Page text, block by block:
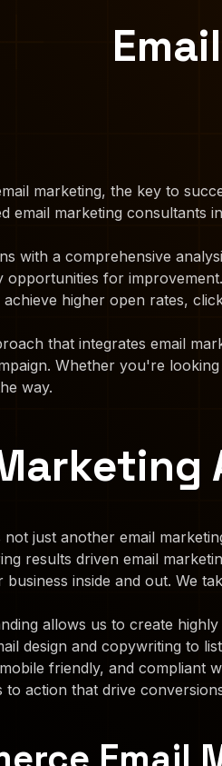
marketing, the key to
email marketing consultants
with a comprehensive
opportunities for
achieve higher open rates,
that integrates email
Whether you're
way.
not just another email
results driven email
business inside and out. We
allows us to create
design and copywriting to
friendly, and compliant
to action that drive